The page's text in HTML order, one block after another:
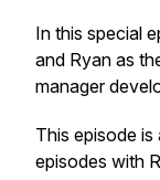
In this special
and Ryan as
manager
This episode
episodes with